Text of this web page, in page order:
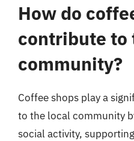
How do
contribute to
community?
Coffee shops play a
to the local community
social activity,